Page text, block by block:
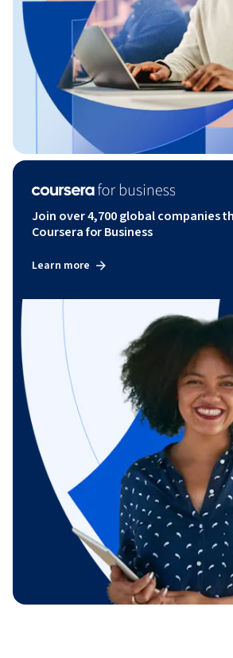
Join over 4,700 global companies
Coursera for Business
Learn more